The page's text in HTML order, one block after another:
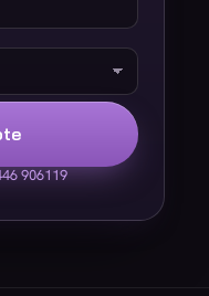
906119